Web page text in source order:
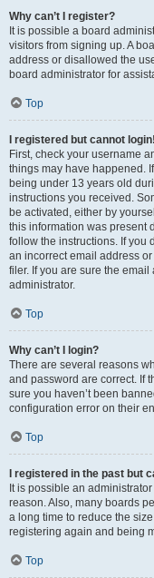
Why can’t I register?
It is possible a board
visitors from signing up. A
address or disallowed the
board administrator for
Top
I registered but cannot login!
First, check your username
things may have happened.
being under 13 years old
instructions you received.
be activated, either by
this information was present
follow the instructions. If you
an incorrect email address
filer. If you are sure the
administrator.
Top
Why can’t I login?
There are several reasons
and password are correct. If
sure you haven’t been
configuration error on their
Top
I registered in the past but
It is possible an
reason. Also, many boards
a long time to reduce the
registering again and being
Top